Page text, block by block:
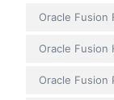
Oracle Fusion
Oracle Fusion
Oracle Fusion